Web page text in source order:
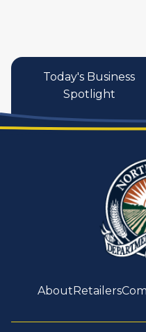
Today's Business
Spotlight
About Retailers